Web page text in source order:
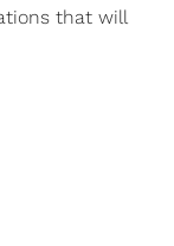
that will